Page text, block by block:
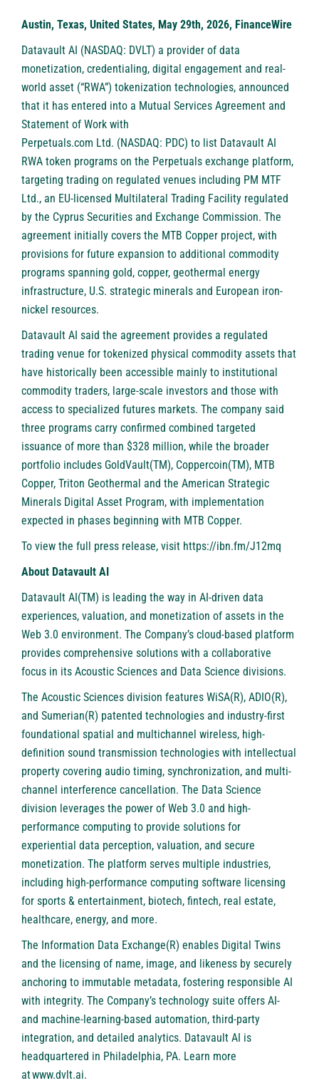
Austin, Texas, United States, May 29th, 2026, FinanceWire
Datavault AI (NASDAQ: DVLT) a provider of data
monetization, credentialing, digital engagement and real-
world asset (“RWA”) tokenization technologies, announced
that it has entered into a Mutual Services Agreement and
Statement of Work with
Perpetuals.com Ltd. (NASDAQ: PDC) to list Datavault AI
RWA token programs on the Perpetuals exchange platform,
targeting trading on regulated venues including PM MTF
Ltd., an EU-licensed Multilateral Trading Facility regulated
by the Cyprus Securities and Exchange Commission. The
agreement initially covers the MTB Copper project, with
provisions for future expansion to additional commodity
programs spanning gold, copper, geothermal energy
infrastructure, U.S. strategic minerals and European iron-
nickel resources.
Datavault AI said the agreement provides a regulated
trading venue for tokenized physical commodity assets that
have historically been accessible mainly to institutional
commodity traders, large-scale investors and those with
access to specialized futures markets. The company said
three programs carry confirmed combined targeted
issuance of more than $328 million, while the broader
portfolio includes GoldVault(TM), Coppercoin(TM), MTB
Copper, Triton Geothermal and the American Strategic
Minerals Digital Asset Program, with implementation
expected in phases beginning with MTB Copper.
To view the full press release, visit https://ibn.fm/J12mq
About Datavault AI
Datavault AI(TM) is leading the way in AI-driven data
experiences, valuation, and monetization of assets in the
Web 3.0 environment. The Company’s cloud-based platform
provides comprehensive solutions with a collaborative
focus in its Acoustic Sciences and Data Science divisions.
The Acoustic Sciences division features WiSA(R), ADIO(R),
and Sumerian(R) patented technologies and industry-first
foundational spatial and multichannel wireless, high-
definition sound transmission technologies with intellectual
property covering audio timing, synchronization, and multi-
channel interference cancellation. The Data Science
division leverages the power of Web 3.0 and high-
performance computing to provide solutions for
experiential data perception, valuation, and secure
monetization. The platform serves multiple industries,
including high-performance computing software licensing
for sports & entertainment, biotech, fintech, real estate,
healthcare, energy, and more.
The Information Data Exchange(R) enables Digital Twins
and the licensing of name, image, and likeness by securely
anchoring to immutable metadata, fostering responsible AI
with integrity. The Company’s technology suite offers AI-
and machine-learning-based automation, third-party
integration, and detailed analytics. Datavault AI is
headquartered in Philadelphia, PA. Learn more
atwww.dvlt.ai.